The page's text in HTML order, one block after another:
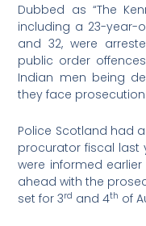
Dubbed as “The
including a 23-year-
and 32, were
public order
Indian men being
they face
Police Scotland had
procurator fiscal last
were informed
ahead with the
set for 3rd and 4th of